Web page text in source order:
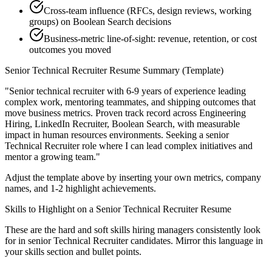
Cross-team influence (RFCs, design reviews, working
groups) on Boolean Search decisions
Business-metric line-of-sight: revenue, retention, or cost
outcomes you moved
Senior Technical RecruiterResume Summary (Template)
"Senior technical recruiter with 6-9 years of experience leading
complex work, mentoring teammates, and shipping outcomes that
move business metrics. Proven track record across Engineering
Hiring, LinkedIn Recruiter, Boolean Search, with measurable
impact in human resources environments. Seeking a senior
Technical Recruiterrole where I can lead complex initiatives and
mentor a growing team."
Adjust the template above by inserting your own metrics, company
names, and 1-2 highlight achievements.
Skills to Highlight on a Senior Technical RecruiterResume
These are the hard and soft skills hiring managers consistently look
for in senior Technical Recruitercandidates. Mirror this language in
your skills section and bullet points.